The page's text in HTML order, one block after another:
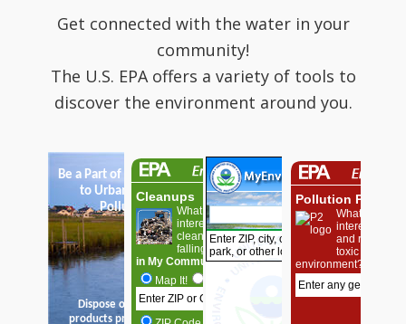
Get connected with the water in your
community!
The U.S. EPA offers a variety of tools to
discover the environment around you.